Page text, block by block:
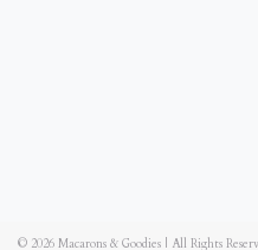
© 2026 Macarons & Goodies All Rights